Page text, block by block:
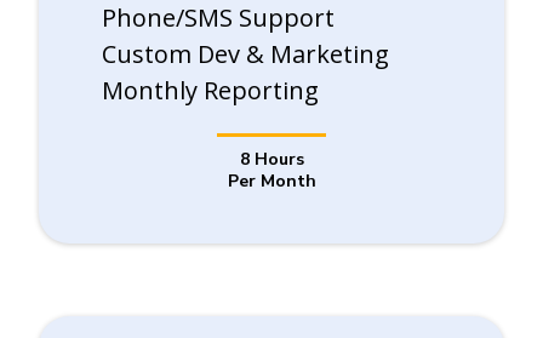
Phone/SMS Support
Custom Dev & Marketing
Monthly Reporting
8 Hours
Per Month